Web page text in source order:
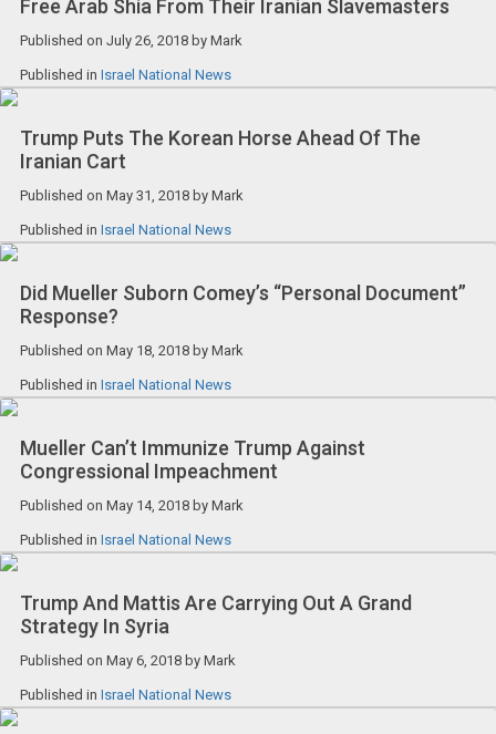
Free Arab Shia From Their Iranian Slavemasters
Published on July 26, 2018by Mark
Published in Israel National News
Trump Puts The Korean Horse Ahead Of The
Iranian Cart
Published on May 31, 2018by Mark
Published in Israel National News
Did Mueller Suborn Comey’s “Personal Document”
Response?
Published on May 18, 2018by Mark
Published in Israel National News
Mueller Can’t Immunize Trump Against
Congressional Impeachment
Published on May 14, 2018by Mark
Published in Israel National News
Trump And Mattis Are Carrying Out A Grand
Strategy In Syria
Published on May 6, 2018by Mark
Published in Israel National News